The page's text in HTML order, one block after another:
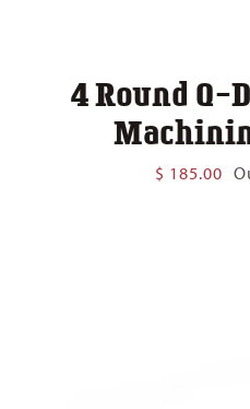
4 Round Q-
$ 185.00